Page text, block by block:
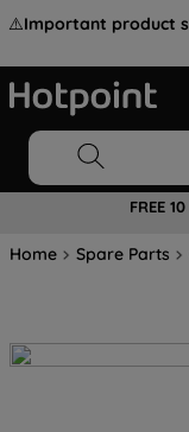
⚠️Important product
FREE
Home Spare Parts